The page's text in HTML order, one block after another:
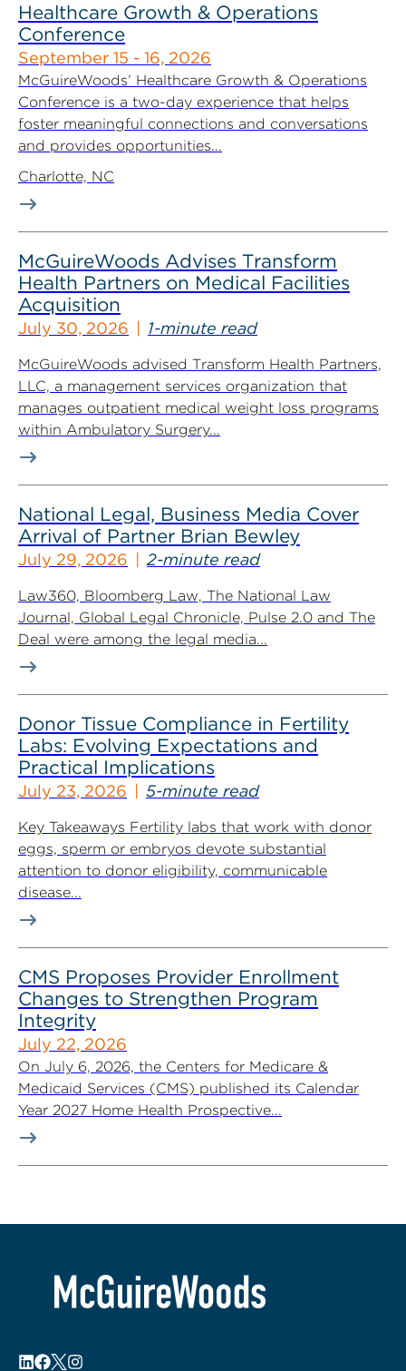
Healthcare Growth & Operations
Conference
September 15 - 16, 2026
McGuireWoods’ Healthcare Growth & Operations
Conference is a two-day experience that helps
foster meaningful connections and conversations
and provides opportunities...
Charlotte, NC
McGuireWoods Advises Transform
Health Partners on Medical Facilities
Acquisition
July 30, 2026 1-minute read
McGuireWoods advised Transform Health Partners,
LLC, a management services organization that
manages outpatient medical weight loss programs
within Ambulatory Surgery...
National Legal, Business Media Cover
Arrival of Partner Brian Bewley
July 29, 2026 2-minute read
Law360, Bloomberg Law, The National Law
Journal, Global Legal Chronicle, Pulse 2.0 and The
Deal were among the legal media...
Donor Tissue Compliance in Fertility
Labs: Evolving Expectations and
Practical Implications
July 23, 2026 5-minute read
Key Takeaways Fertility labs that work with donor
eggs, sperm or embryos devote substantial
attention to donor eligibility, communicable
disease...
CMS Proposes Provider Enrollment
Changes to Strengthen Program
Integrity
July 22, 2026
On July 6, 2026, the Centers for Medicare &
Medicaid Services (CMS) published its Calendar
Year 2027 Home Health Prospective...